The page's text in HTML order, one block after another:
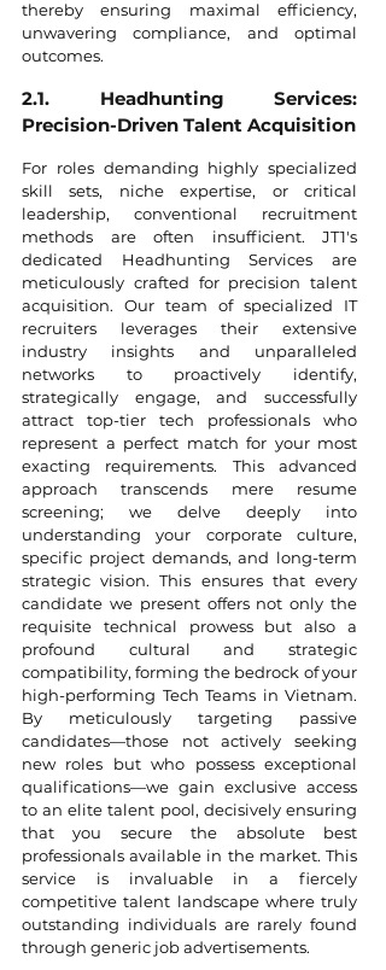
thereby ensuring maximal efficiency,
unwavering compliance, and optimal
outcomes.
2.1. Headhunting Services:
Precision-Driven Talent Acquisition
For roles demanding highly specialized
skill sets, niche expertise, or critical
leadership, conventional recruitment
methods are often insufficient. JT1's
dedicated Headhunting Services are
meticulously crafted for precision talent
acquisition. Our team of specialized IT
recruiters leverages their extensive
industry insights and unparalleled
networks to proactively identify,
strategically engage, and successfully
attract top-tier tech professionals who
represent a perfect match for your most
exacting requirements. This advanced
approach transcends mere resume
screening; we delve deeply into
understanding your corporate culture,
specific project demands, and long-term
strategic vision. This ensures that every
candidate we present offers not only the
requisite technical prowess but also a
profound cultural and strategic
compatibility, forming the bedrock of your
high-performing Tech Teams in Vietnam.
By meticulously targeting passive
candidates—those not actively seeking
new roles but who possess exceptional
qualifications—we gain exclusive access
to an elite talent pool, decisively ensuring
that you secure the absolute best
professionals available in the market. This
service is invaluable in a fiercely
competitive talent landscape where truly
outstanding individuals are rarely found
through generic job advertisements.